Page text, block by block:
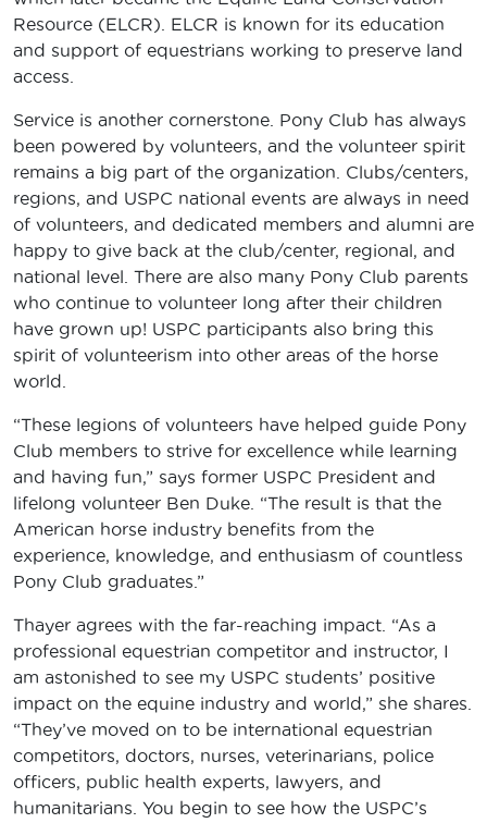
Resource (ELCR). ELCR is known for its education
and support of equestrians working to preserve land
access.
Service is another cornerstone. Pony Club has always
been powered by volunteers, and the volunteer spirit
remains a big part of the organization. Clubs/centers,
regions, and USPC national events are always in need
of volunteers, and dedicated members and alumni are
happy to give back at the club/center, regional, and
national level. There are also many Pony Club parents
who continue to volunteer long after their children
have grown up! USPC participants also bring this
spirit of volunteerism into other areas of the horse
world.
“These legions of volunteers have helped guide Pony
Club members to strive for excellence while learning
and having fun,” says former USPC President and
lifelong volunteer Ben Duke. “The result is that the
American horse industry benefits from the
experience, knowledge, and enthusiasm of countless
Pony Club graduates.”
Thayer agrees with the far-reaching impact. “As a
professional equestrian competitor and instructor, I
am astonished to see my USPC students’ positive
impact on the equine industry and world,” she shares.
“They’ve moved on to be international equestrian
competitors, doctors, nurses, veterinarians, police
officers, public health experts, lawyers, and
humanitarians. You begin to see how the USPC’s